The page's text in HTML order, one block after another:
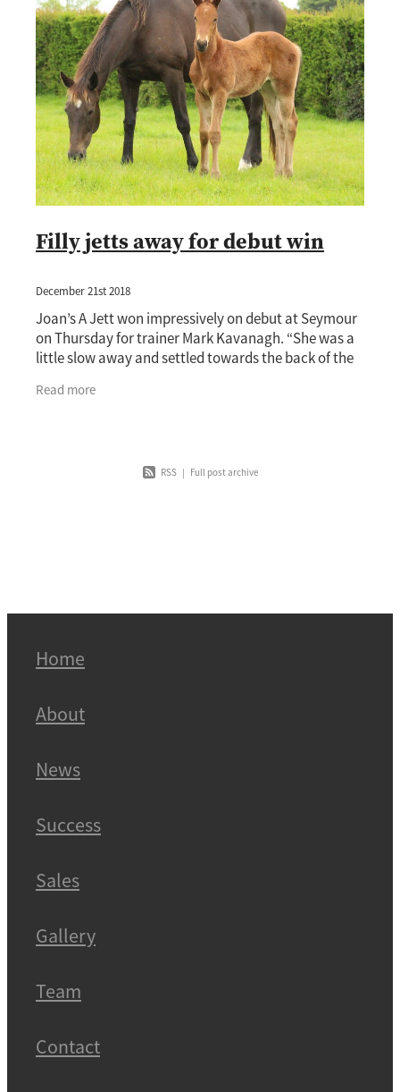
Filly jetts away for debut win
December 21st 2018
Joan’s A Jett won impressively on debut at Seymour
on Thursday for trainer Mark Kavanagh. “She was a
little slow away and settled towards the back of the
Read more
RSS | Full post archive
Home
About
News
Success
Sales
Gallery
Team
Contact